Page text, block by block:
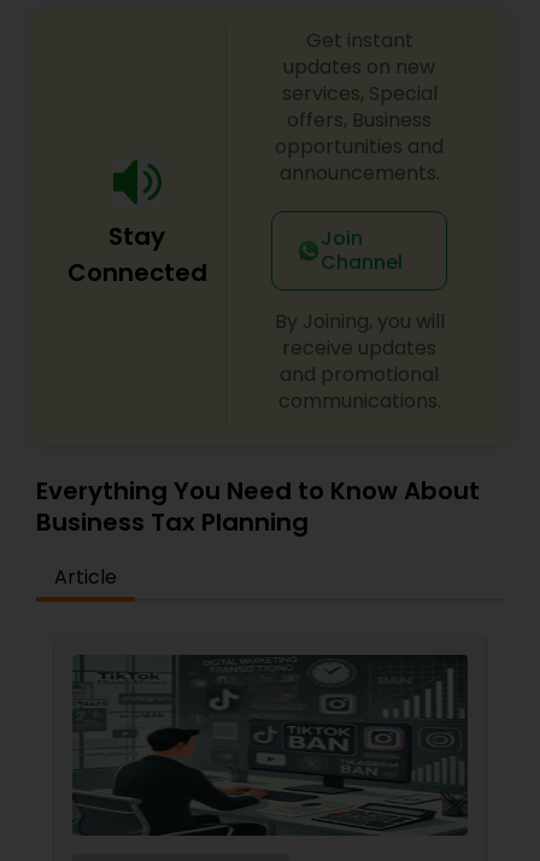
service. Whether you own a small or large
business or just need some personal financial
planning, Devesh Pathak CPA is the exact firm to
Stay
Connected
Get instant
updates on new
services, Special
offers, Business
opportunities and
announcements.
Join
Channel
By Joining, you will
receive updates
and promotional
communications.
Everything You Need to Know About
Business Tax Planning
Article